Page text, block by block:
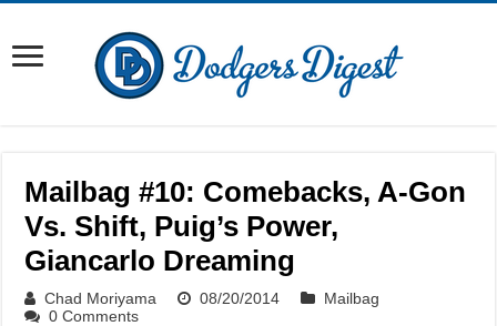
Mailbag #10: Comebacks, A-Gon
Vs. Shift, Puig’s Power,
Giancarlo Dreaming
Chad Moriyama 08/20/2014
Mailbag
0 Comments